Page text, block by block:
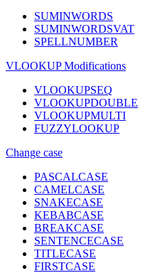
SUMINWORDS
SUMINWORDSVAT
SPELLNUMBER
VLOOKUP Modifications
VLOOKUPSEQ
VLOOKUPDOUBLE
VLOOKUPMULTI
FUZZYLOOKUP
Change case
PASCALCASE
CAMELCASE
SNAKECASE
KEBABCASE
BREAKCASE
SENTENCECASE
TITLECASE
FIRSTCASE